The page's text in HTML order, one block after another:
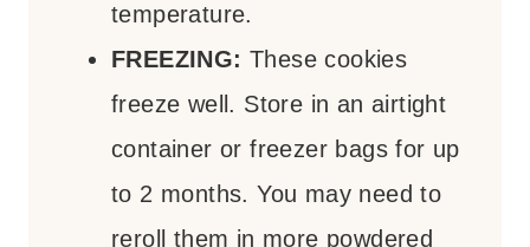
temperature.
FREEZING: These cookies
freeze well. Store in an airtight
container or freezer bags for up
to 2 months. You may need to
reroll them in more powdered